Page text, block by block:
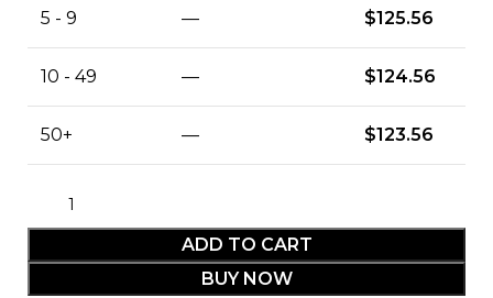
5 - 9 — $125.56
10 - 49 — $124.56
50+ — $123.56
ADD TO CART
BUY NOW